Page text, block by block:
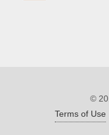
©
Terms of Use